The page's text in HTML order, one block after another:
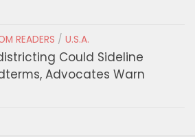
READERS / U.S.A.
Could Sideline
Advocates Warn